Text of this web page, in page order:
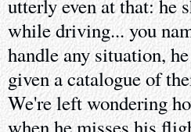
utterly even at that: he
while driving... you
handle any situation,
given a catalogue of
We're left wondering